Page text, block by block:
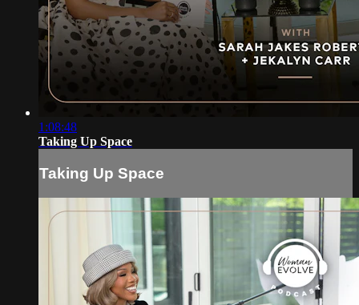
1:08:48
Taking Up Space
Taking Up Space